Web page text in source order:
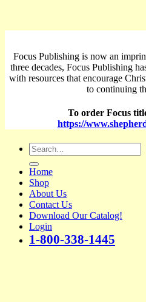
Focus Publishing is now an
three decades, Focus Publishing
with resources that encourage
to continuing
To order Focus
https://
Search
for:
Home
Shop
About Us
Contact Us
Download Our Catalog!
Login
1-800-338-1445